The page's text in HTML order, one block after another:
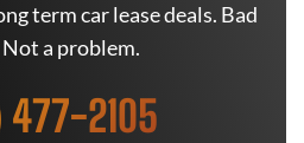
term car lease deals. Bad
a problem.
2105